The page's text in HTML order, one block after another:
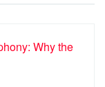
Why the